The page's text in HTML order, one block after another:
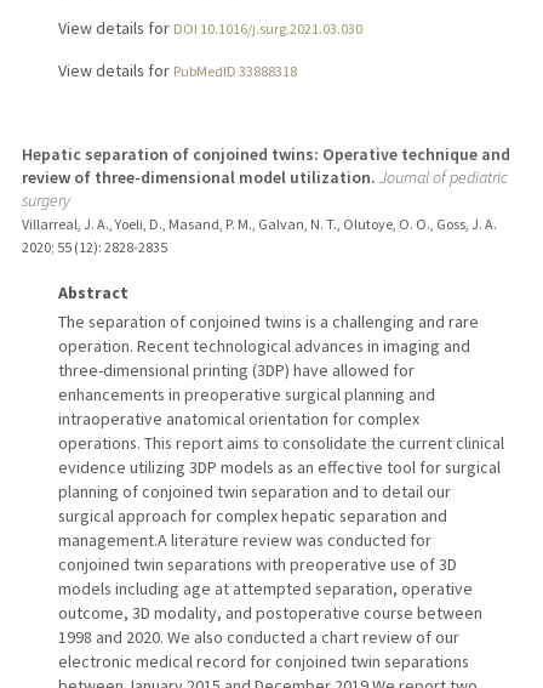
View details for DOI 10.1016/j.surg.2021.03.030
View details for PubMedID 33888318
Hepatic separation of conjoined twins: Operative technique and
review of three-dimensional model utilization. Journal of pediatric
surgery
Villarreal, J. A., Yoeli, D., Masand, P. M., Galvan, N. T., Olutoye, O. O., Goss, J. A.
2020; 55 (12): 2828-2835
Abstract
The separation of conjoined twins is a challenging and rare
operation. Recent technological advances in imaging and
three-dimensional printing (3DP) have allowed for
enhancements in preoperative surgical planning and
intraoperative anatomical orientation for complex
operations. This report aims to consolidate the current clinical
evidence utilizing 3DP models as an effective tool for surgical
planning of conjoined twin separation and to detail our
surgical approach for complex hepatic separation and
management.A literature review was conducted for
conjoined twin separations with preoperative use of 3D
models including age at attempted separation, operative
outcome, 3D modality, and postoperative course between
1998 and 2020. We also conducted a chart review of our
electronic medical record for conjoined twin separations